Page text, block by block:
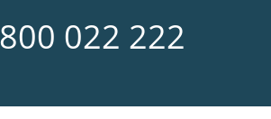
022 222